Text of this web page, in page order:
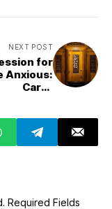
NEXT POST
for
Anxious:
Caryll
Required Fields